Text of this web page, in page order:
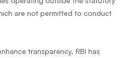
are not permitted to conduct
transparency, RBI has